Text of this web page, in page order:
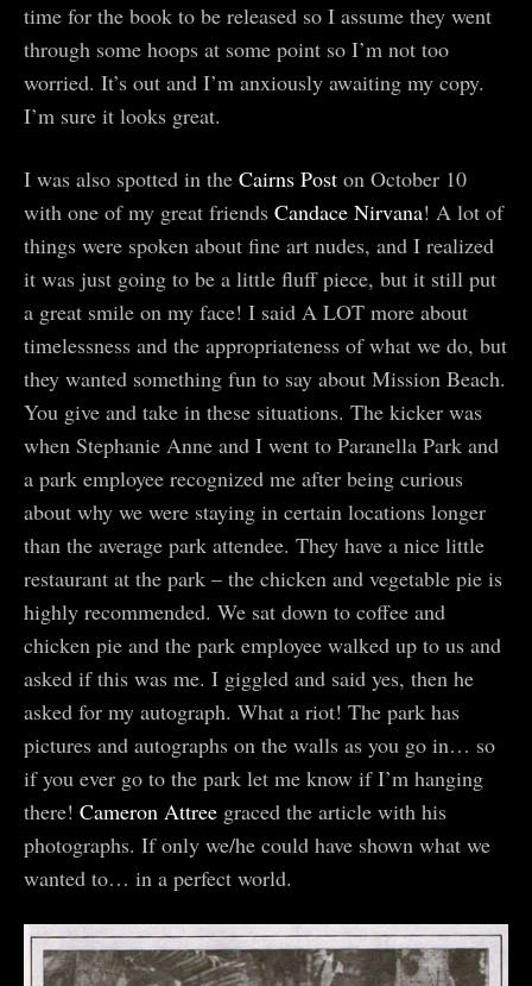
time for the book to be released so I assume they went
through some hoops at some point so I’m not too
worried. It’s out and I’m anxiously awaiting my copy.
I’m sure it looks great.
I was also spotted in the Cairns Post on October 10
with one of my great friends Candace Nirvana! A lot of
things were spoken about fine art nudes, and I realized
it was just going to be a little fluff piece, but it still put
a great smile on my face! I said A LOT more about
timelessness and the appropriateness of what we do, but
they wanted something fun to say about Mission Beach.
You give and take in these situations. The kicker was
when Stephanie Anne and I went to Paranella Park and
a park employee recognized me after being curious
about why we were staying in certain locations longer
than the average park attendee. They have a nice little
restaurant at the park – the chicken and vegetable pie is
highly recommended. We sat down to coffee and
chicken pie and the park employee walked up to us and
asked if this was me. I giggled and said yes, then he
asked for my autograph. What a riot! The park has
pictures and autographs on the walls as you go in… so
if you ever go to the park let me know if I’m hanging
there! Cameron Attree graced the article with his
photographs. If only we/he could have shown what we
wanted to… in a perfect world.